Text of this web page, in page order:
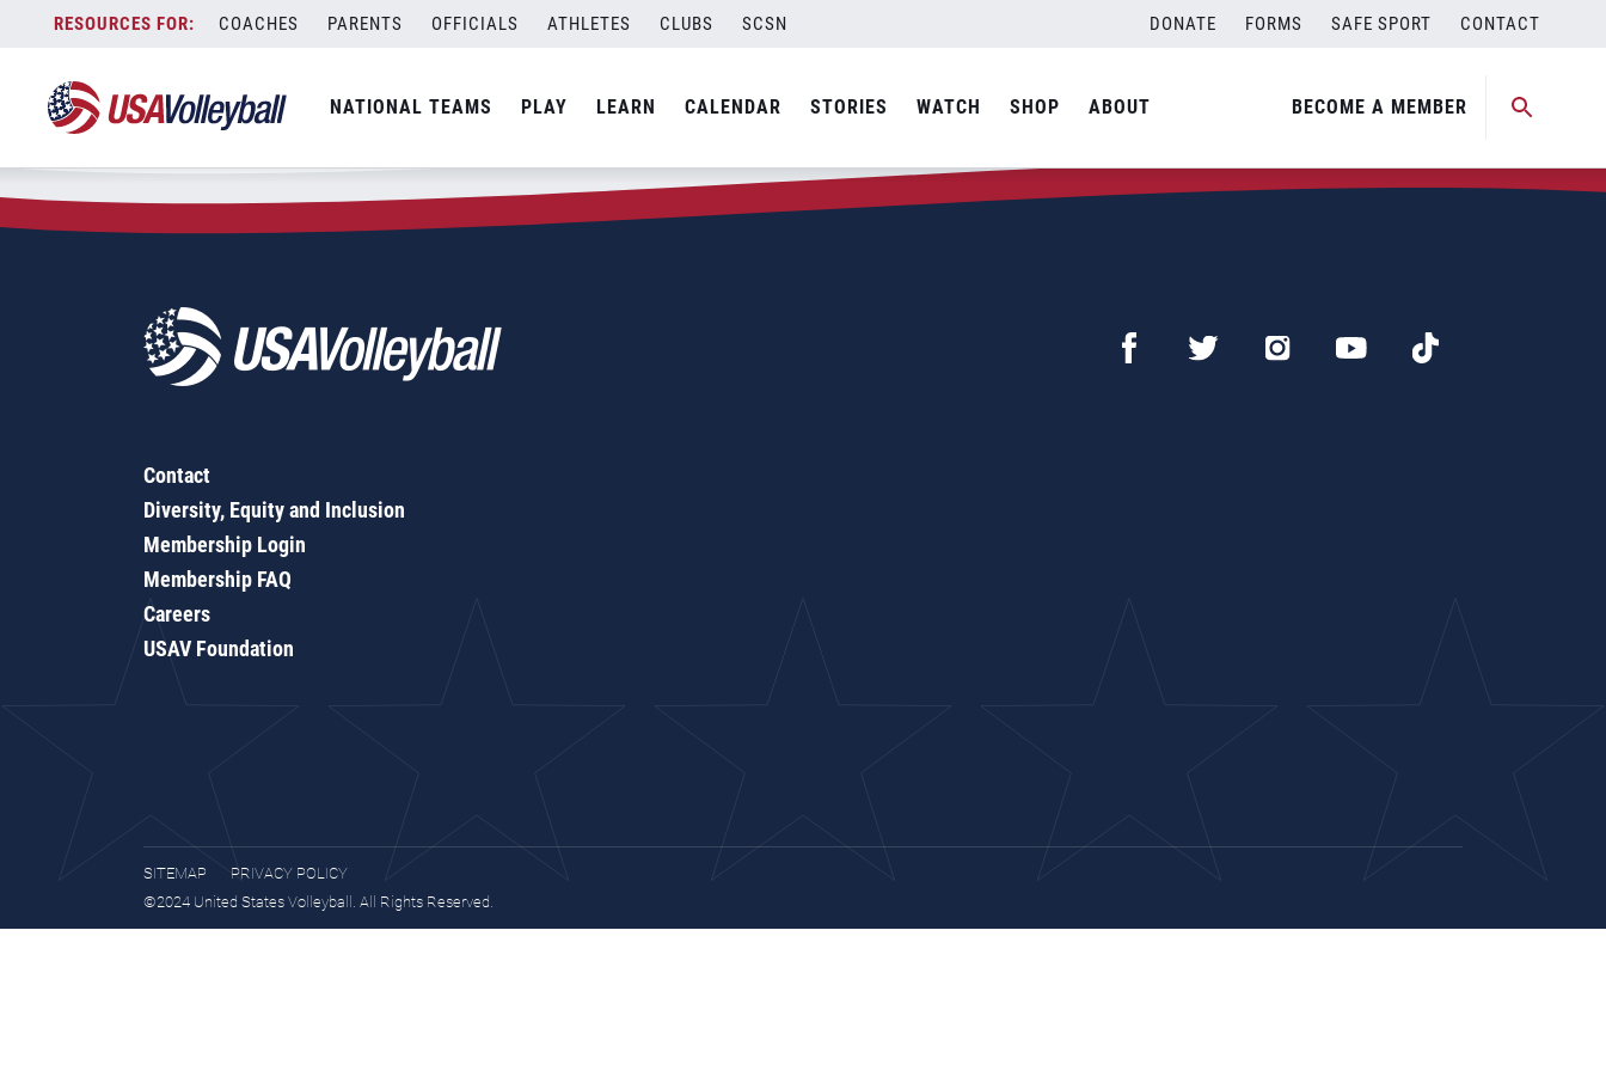
content
COACHES PARENTS OFFICIALS ATHLETES CLUBS SCSN DONATE FORMS SAFE SPORT CONTACT
NATIONAL TEAMS PLAY LEARN CALENDAR STORIES WATCH SHOP ABOUT BECOME A MEMBER
Zip Code:77331
SEARCH
Contact
Diversity, Equity and Inclusion
Membership Login
Membership FAQ
Careers
USAV Foundation
SITEMAP
PRIVACY POLICY
©2024 United States Volleyball. All Rights Reserved.